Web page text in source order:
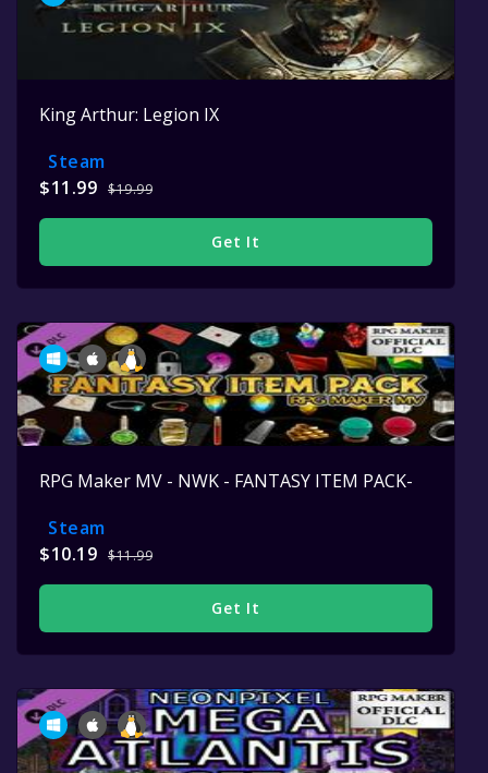
King Arthur: Legion IX
Steam
$11.99 $19.99
Get It
RPG Maker MV - NWK - FANTASY ITEM PACK-
Steam
$10.19 $11.99
Get It